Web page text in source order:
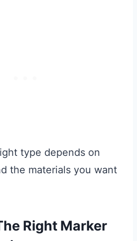
type depends on
the materials you want
Right Marker